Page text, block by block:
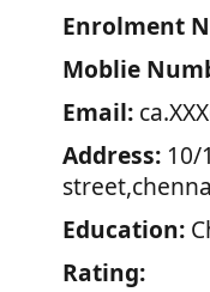
Enrolment
Moblie
Email:
Address:10/
Education:
Rating: